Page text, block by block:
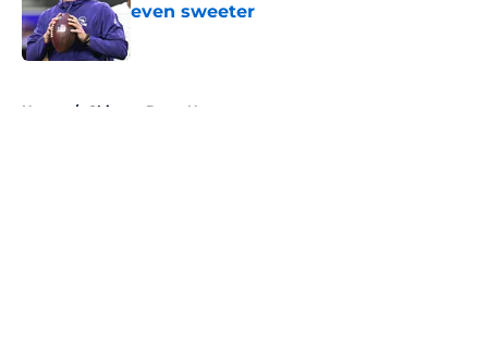
even sweeter
Home / Chicago Bears News